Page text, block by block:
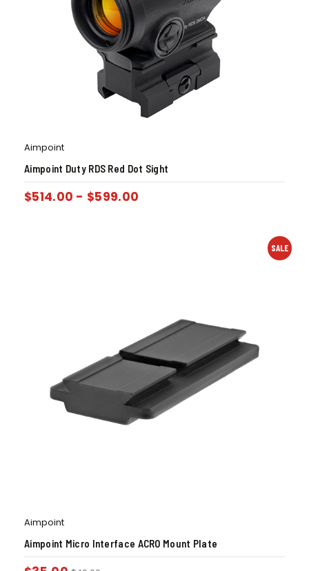
Aimpoint
Aimpoint Duty RDS Red Dot Sight
$514.00 - $599.00
SALE
Aimpoint
Aimpoint Micro Interface ACRO Mount Plate